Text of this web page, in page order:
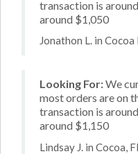
transaction is
around $1,050
Jonathon L. in
Looking For:We
most orders are on
transaction is
around $1,150
Lindsay J. in Cocoa,